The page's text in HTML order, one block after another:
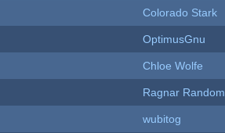
Colorado Stark
OptimusGnu
Chloe Wolfe
Ragnar Random
wubitog